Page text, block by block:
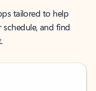
tailored to help
and find